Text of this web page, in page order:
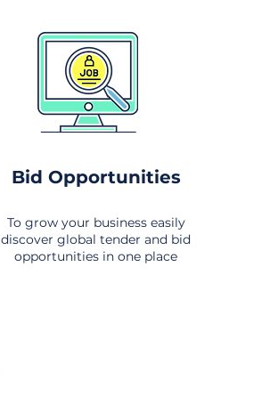
Bid Opportunities
To grow your business easily
discover global tender and bid
opportunities in one place